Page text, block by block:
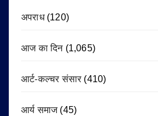
अपराध(120)
आज का दिन(1,065)
आर्ट-कल्चर संसार (410)
आर्य समाज(45)